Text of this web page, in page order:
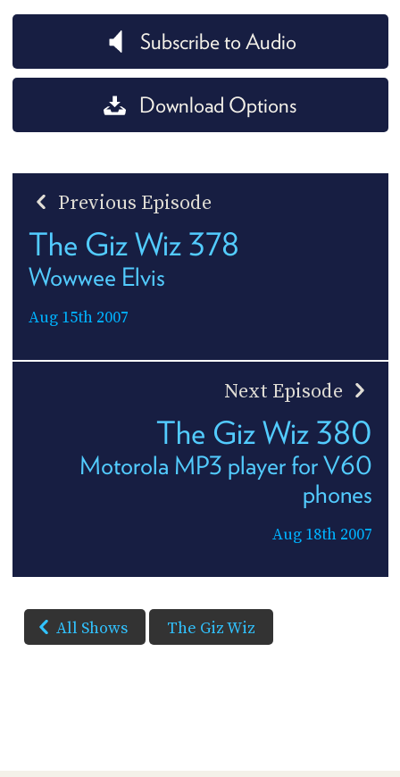
Subscribe to Audio
Download Options
Previous Episode
The Giz Wiz 378
Wowwee Elvis
Aug 15th 2007
Next Episode
The Giz Wiz 380
Motorola MP3 player for V60
phones
Aug 18th 2007
All Shows The Giz Wiz